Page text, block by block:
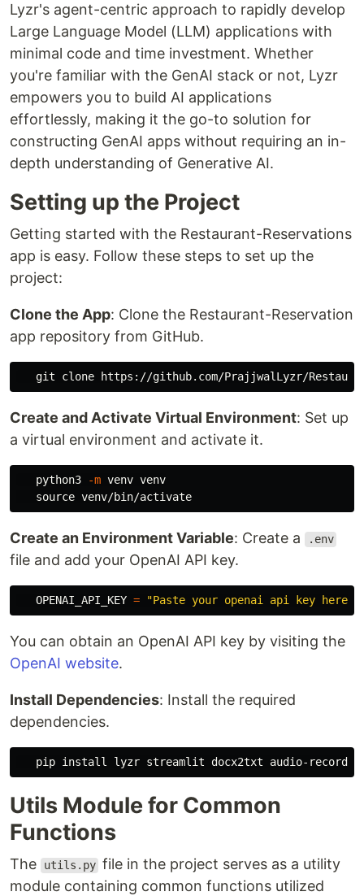
Lyzr's agent-centric approach to rapidly develop
Large Language Model (LLM) applications with
minimal code and time investment. Whether
you're familiar with the GenAI stack or not, Lyzr
empowers you to build AI applications
effortlessly, making it the go-to solution for
constructing GenAI apps without requiring an in-
depth understanding of Generative AI.
Setting up the Project
Getting started with the Restaurant-Reservations
app is easy. Follow these steps to set up the
project:
Clone the App: Clone the Restaurant-Reservation
app repository from GitHub.
Create and Activate Virtual Environment: Set up
a virtual environment and activate it.
   python3
-m venv venv
source
Create an Environment Variable: Create a .env
file and add your OpenAI API key.
OPENAI_API_KEY = "Paste your openai api key here
You can obtain an OpenAI API key by visiting the
OpenAI website.
Install Dependencies: Install the required
dependencies.
   pip
install
Utils Module for Common
Functions
The utils.py file in the project serves as a utility
module containing common functions utilized